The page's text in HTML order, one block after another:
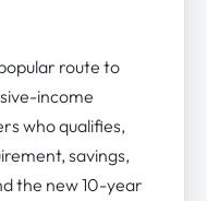
route to
income
who qualifies,
savings,
the new 10-year